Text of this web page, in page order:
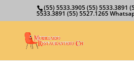
(55) 5533.3905 (55) 5533.3891
5533.3891 (55) 5527.1265